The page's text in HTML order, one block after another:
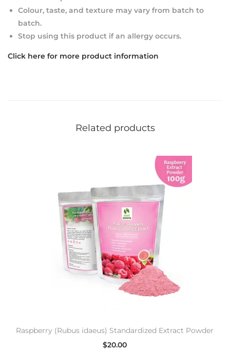
Colour, taste, and texture may vary from batch to
batch.
Stop using this product if an allergy occurs.
Click here for more product information
Related products
Raspberry (Rubus idaeus) Standardized Extract Powder
$20.00